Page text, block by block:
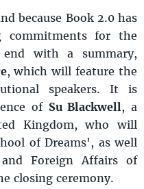
because Book 2.0 has
commitments for the
with a summary,
, which will feature the
speakers. It is
of Su Blackwell, a
Kingdom, who will
of Dreams', as well
Foreign Affairs of
closing ceremony.